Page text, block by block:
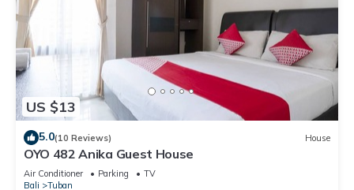
US $13
5.0(10 Reviews) House
OYO 482 Anika Guest House
Air Conditioner Parking
TV
Bali
Tuban